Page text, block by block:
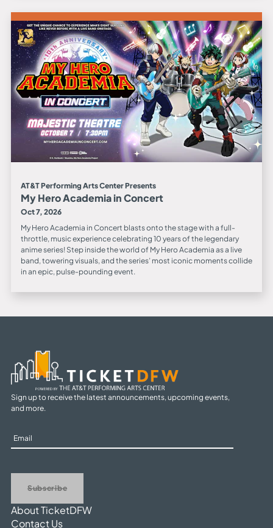
AT&T Performing Arts Center Presents
My Hero Academia in Concert
Oct 7, 2026
My Hero Academia in Concert blasts onto the stage with a full-
throttle, music experience celebrating 10 years of the legendary
anime series! Step inside the world of My Hero Academia as a live
band, towering visuals, and the series’ most iconic moments collide
in an epic, pulse-pounding event.
Sign up to receive the latest announcements, upcoming events,
and more.
Sign
Up
Subscribe
About TicketDFW
Contact Us